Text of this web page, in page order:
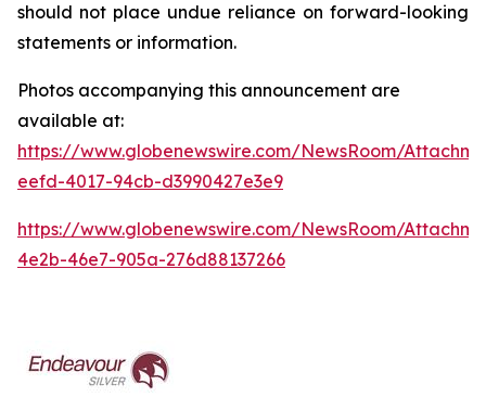
should not place undue reliance on forward-looking
statements or information.
Photos accompanying this announcement are
available at:
https://www.globenewswire.com/NewsRoom/
eefd-4017-94cb-d3990427e3e9
https://www.globenewswire.com/NewsRoom/
4e2b-46e7-905a-276d88137266